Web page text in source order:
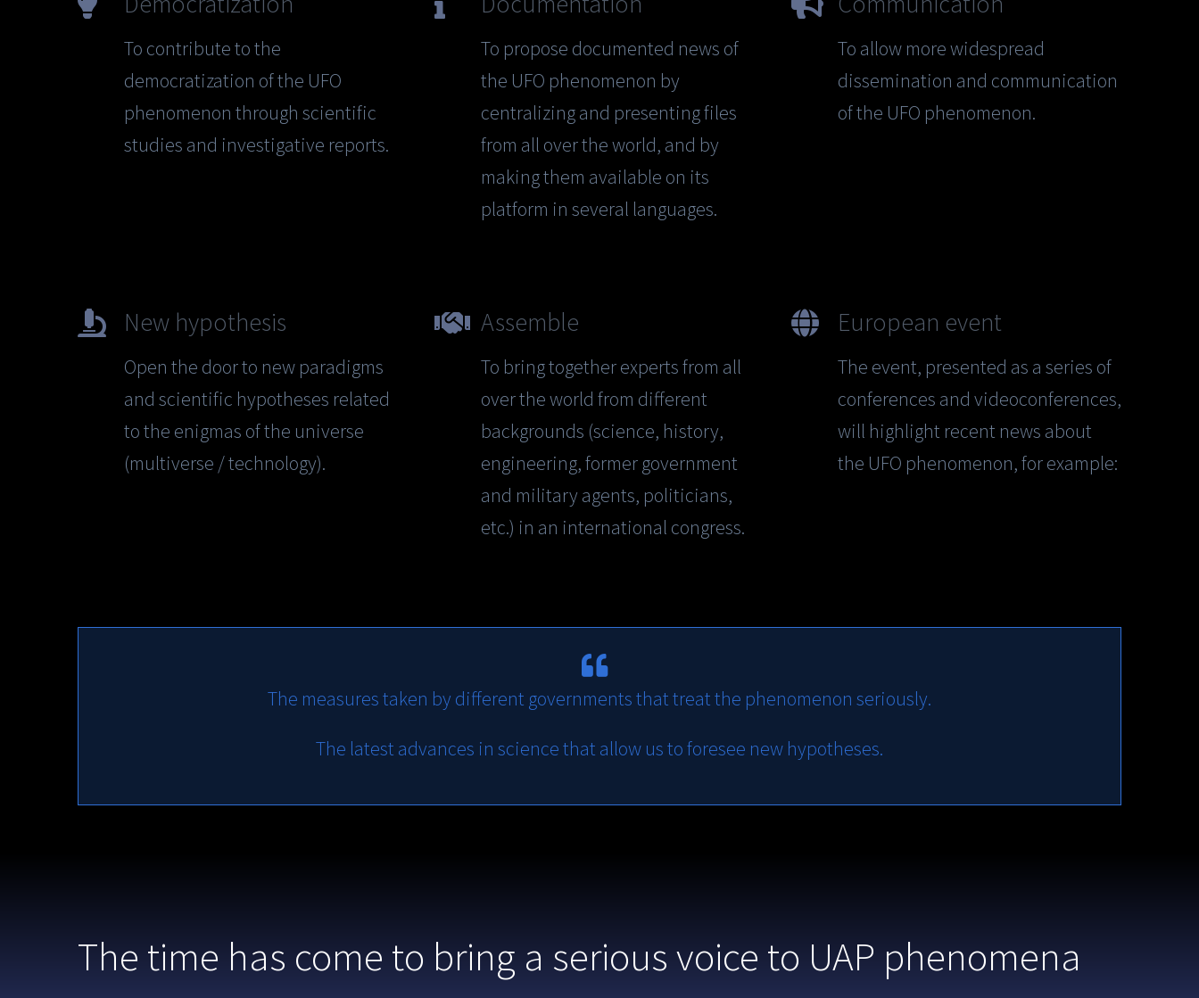
To contribute to the
democratization of the UFO
phenomenon through scientific
studies and investigative reports.
To propose documented news of
the UFO phenomenon by
centralizing and presenting files
from all over the world, and by
making them available on its
platform in several languages.
To allow more widespread
dissemination and communication
of the UFO phenomenon.
New hypothesis
Open the door to new paradigms
and scientific hypotheses related
to the enigmas of the universe
(multiverse / technology).
Assemble
To bring together experts from all
over the world from different
backgrounds (science, history,
engineering, former government
and military agents, politicians,
etc.) in an international congress.
European event
The event, presented as a series of
conferences and videoconferences,
will highlight recent news about
the UFO phenomenon, for example:
The measures taken by different governments that treat the phenomenon seriously.
The latest advances in science that allow us to foresee new hypotheses.
The time has come to bring a serious voice to UAP phenomena